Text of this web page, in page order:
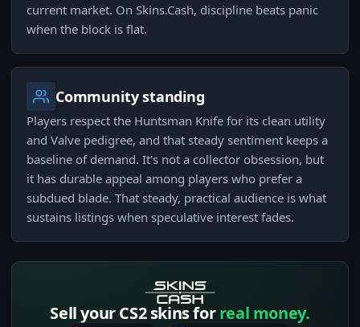
current market. On Skins.Cash, discipline beats panic
when the block is flat.
Community standing
Players respect the Huntsman Knife for its clean utility
and Valve pedigree, and that steady sentiment keeps a
baseline of demand. It's not a collector obsession, but
it has durable appeal among players who prefer a
subdued blade. That steady, practical audience is what
sustains listings when speculative interest fades.
Sell your CS2 skins forreal money.